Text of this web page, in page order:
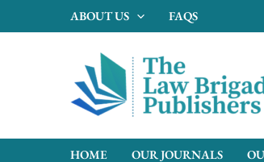
ABOUT US FAQS
HOME OUR JOURNALS